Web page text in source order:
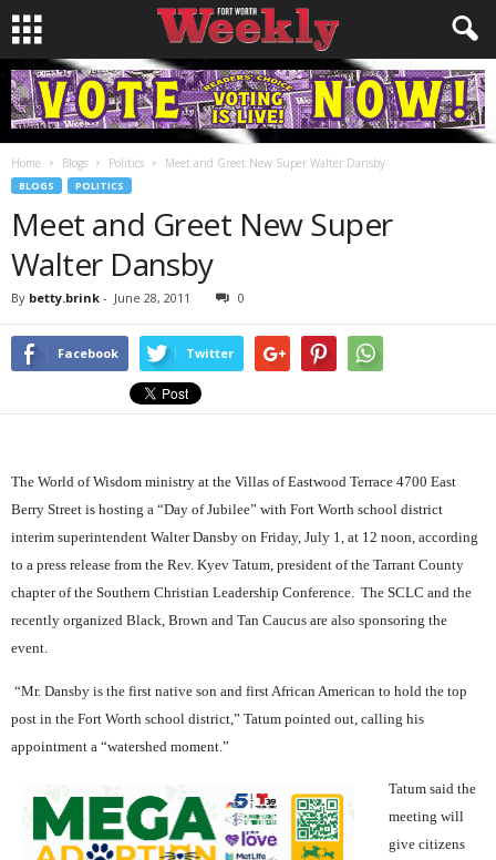
Home Blogs Politics Meet and Greet New Super Walter Dansby
BLOGS POLITICS
Meet and Greet New Super
Walter Dansby
By betty.brink - June 28, 2011 0
Facebook Twitter
The World of Wisdom ministry at the Villas of Eastwood Terrace 4700 East
Berry Street is hosting a “Day of Jubilee” with Fort Worth school district
interim superintendent Walter Dansby on Friday, July 1, at 12 noon, according
to a press release from the Rev. Kyev Tatum, president of the Tarrant County
chapter of the Southern Christian Leadership Conference. The SCLC and the
recently organized Black, Brown and Tan Caucus are also sponsoring the
event.
“Mr. Dansby is the first native son and first African American to hold the top
post in the Fort Worth school district,” Tatum pointed out, calling his
appointment a “watershed moment.”
Tatum said the
meeting will
give citizens